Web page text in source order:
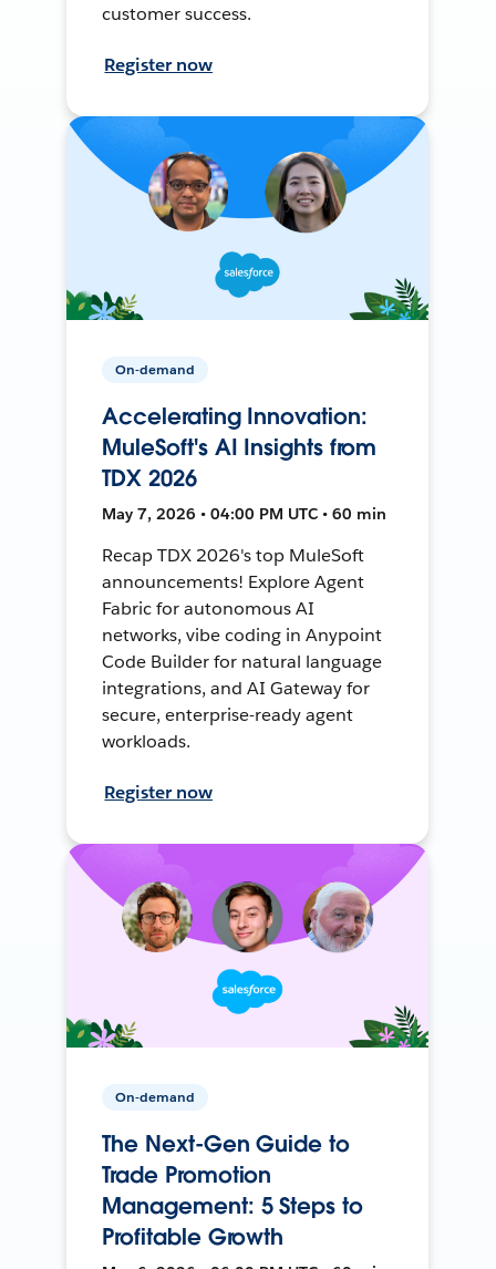
customer success.
Register now
On-demand
Accelerating Innovation:
MuleSoft's AI Insights from
TDX 2026
May 7, 2026 • 04:00 PM UTC • 60 min
Recap TDX 2026's top MuleSoft
announcements! Explore Agent
Fabric for autonomous AI
networks, vibe coding in Anypoint
Code Builder for natural language
integrations, and AI Gateway for
secure, enterprise-ready agent
workloads.
Register now
On-demand
The Next-Gen Guide to
Trade Promotion
Management: 5 Steps to
Profitable Growth